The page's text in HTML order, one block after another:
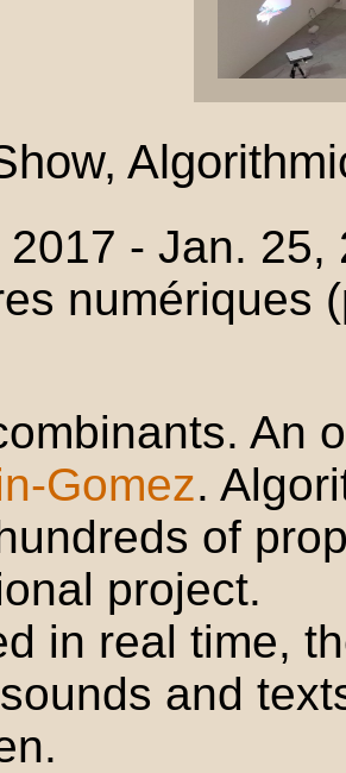
2017 - Jan.
numériques
An
Gomez.
of
project.
in real time,
and